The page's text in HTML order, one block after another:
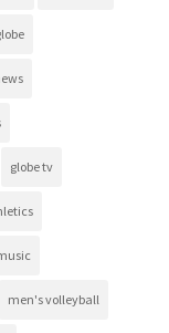
globe tv
men's volleyball